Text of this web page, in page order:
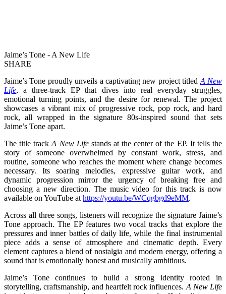
Jaime’s Tone - A New Life
SHARE
Jaime’s Tone proudly unveils a captivating new project titled A New
Life, a three-track EP that dives into real everyday struggles,
emotional turning points, and the desire for renewal. The project
showcases a vibrant mix of progressive rock, pop rock, and hard
rock, all wrapped in the signature 80s-inspired sound that sets
Jaime’s Tone apart.
The title trackA New Lifestands at the center of the EP. It tells the
story of someone overwhelmed by constant work, stress, and
routine, someone who reaches the moment where change becomes
necessary. Its soaring melodies, expressive guitar work, and
dynamic progression mirror the urgency of breaking free and
choosing a new direction. The music video for this track is now
available on YouTube at https://youtu.be/WCqgbgd9eMM.
Across all three songs, listeners will recognize the signature Jaime’s
Tone approach. The EP features two vocal tracks that explore the
pressures and inner battles of daily life, while the final instrumental
piece adds a sense of atmosphere and cinematic depth. Every
element captures a blend of nostalgia and modern energy, offering a
sound that is emotionally honest and musically ambitious.
Jaime’s Tone continues to build a strong identity rooted in
storytelling, craftsmanship, and heartfelt rock influences. A New Life